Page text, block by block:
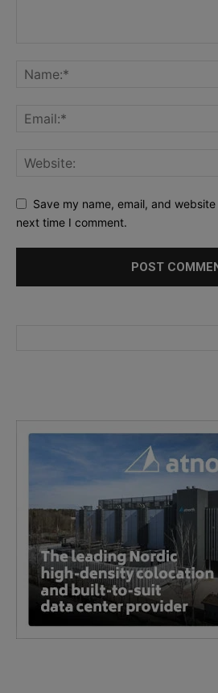
Save my name, email, and
next time I comment.